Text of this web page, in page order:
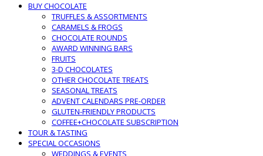
BUY CHOCOLATE
TRUFFLES & ASSORTMENTS
CARAMELS & FROGS
CHOCOLATE ROUNDS
AWARD WINNING BARS
FRUITS
3-D CHOCOLATES
OTHER CHOCOLATE TREATS
SEASONAL TREATS
ADVENT CALENDARS PRE-ORDER
GLUTEN-FRIENDLY PRODUCTS
COFFEE+CHOCOLATE SUBSCRIPTION
TOUR & TASTING
SPECIAL OCCASIONS
WEDDINGS & EVENTS